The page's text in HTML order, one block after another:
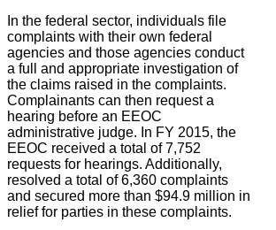
In the federal sector, individuals file
complaints with their own federal
agencies and those agencies conduct
a full and appropriate investigation of
the claims raised in the complaints.
Complainants can then request a
hearing before an EEOC
administrative judge. In FY 2015, the
EEOC received a total of 7,752
requests for hearings. Additionally,
resolved a total of 6,360 complaints
and secured more than $94.9 million in
relief for parties in these complaints.